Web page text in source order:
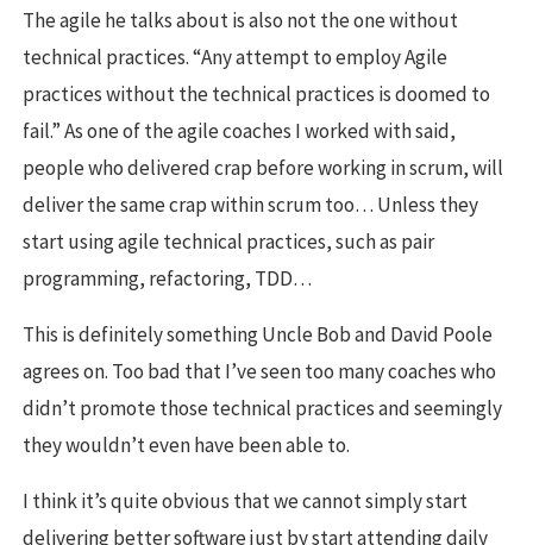
The agile he talks about is also not the one without
technical practices. “Any attempt to employ Agile
practices without the technical practices is doomed to
fail.” As one of the agile coaches I worked with said,
people who delivered crap before working in scrum, will
deliver the same crap within scrum too… Unless they
start using agile technical practices, such as pair
programming, refactoring, TDD…
This is definitely something Uncle Bob and David Poole
agrees on. Too bad that I’ve seen too many coaches who
didn’t promote those technical practices and seemingly
they wouldn’t even have been able to.
I think it’s quite obvious that we cannot simply start
delivering better software just by start attending daily